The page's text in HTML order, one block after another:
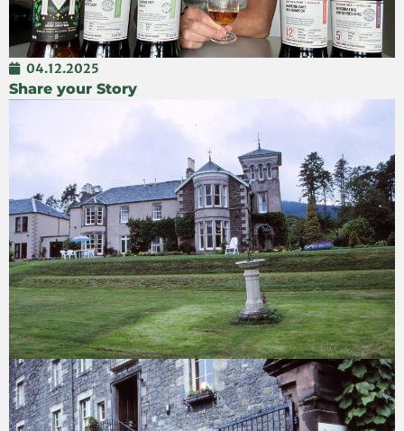
04.12.2025
Share your Story